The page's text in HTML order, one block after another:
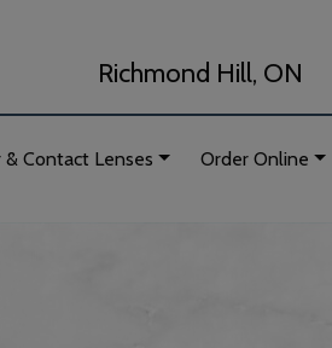
Richmond Hill, ON
& Contact Lenses Order Online